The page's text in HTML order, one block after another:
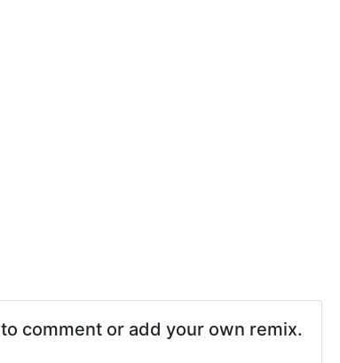
to comment or add your own remix.